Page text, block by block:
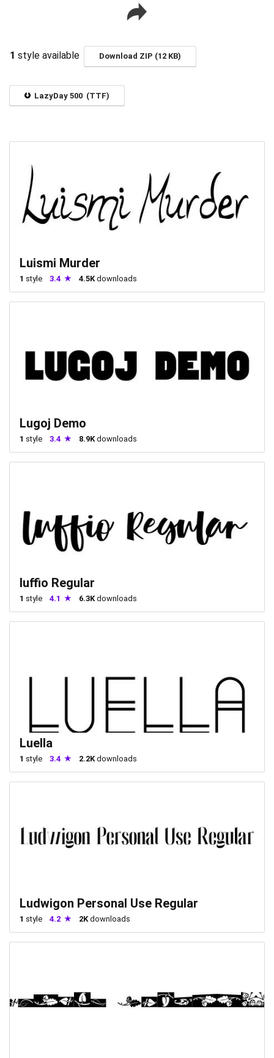
1 style available Download ZIP (12 KB)
LazyDay 500 (TTF)
Luismi Murder
1 style 3.4 4.5K downloads
Lugoj Demo
1 style 3.4 8.9K downloads
luffio Regular
1 style 4.1 6.3Kdownloads
Luella
1 style 3.4 2.2Kdownloads
Ludwigon Personal Use Regular
1 style 4.2 2Kdownloads